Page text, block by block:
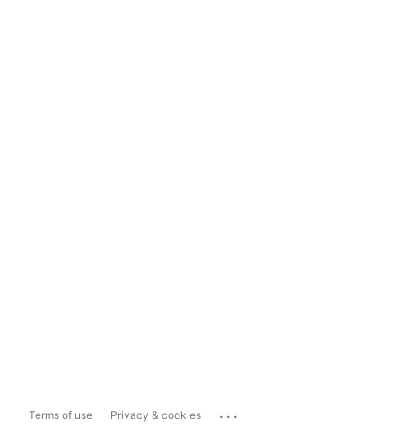
Terms of use Privacy & cookies ...